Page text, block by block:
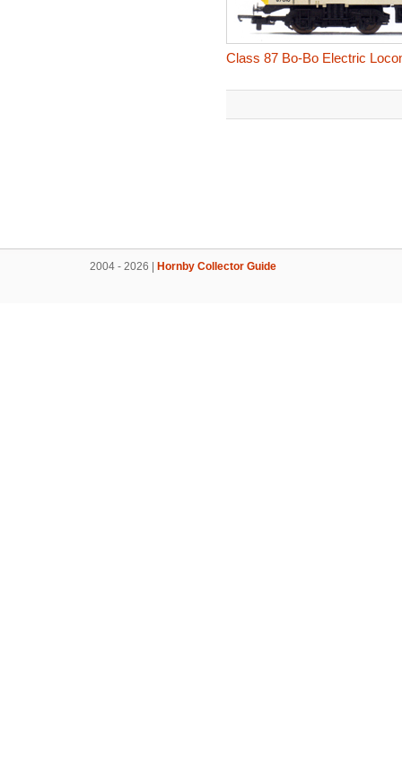
Class 87 Bo-Bo Electric
2004 - 2026 | Hornby Collector Guide